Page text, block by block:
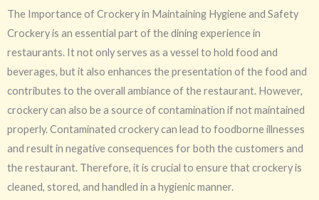
The Importance of Crockery in Maintaining Hygiene and Safety
Crockery is an essential part of the dining experience in
restaurants. It not only serves as a vessel to hold food and
beverages, but it also enhances the presentation of the food and
contributes to the overall ambiance of the restaurant. However,
crockery can also be a source of contamination if not maintained
properly. Contaminated crockery can lead to foodborne illnesses
and result in negative consequences for both the customers and
the restaurant. Therefore, it is crucial to ensure that crockery is
cleaned, stored, and handled in a hygienic manner.